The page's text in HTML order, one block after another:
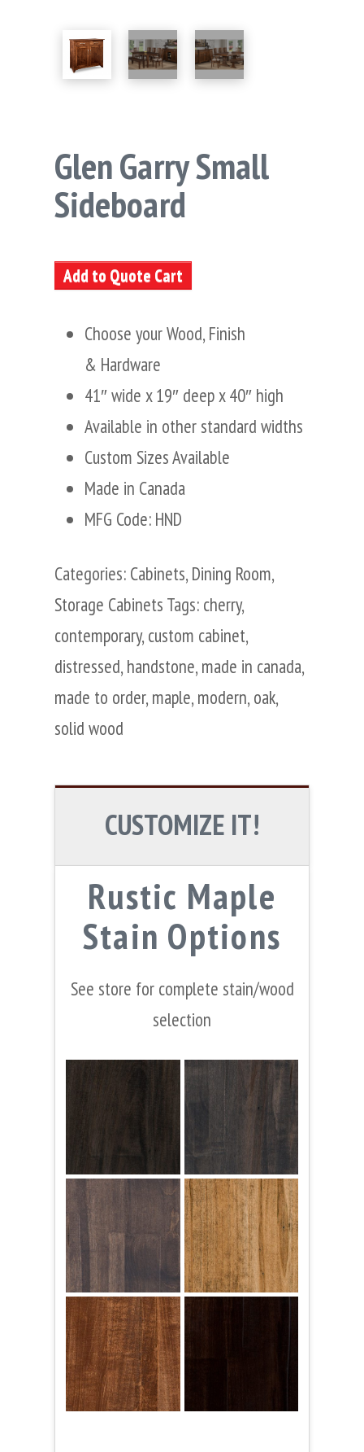
Glen Garry Small
Sideboard
Add to Quote Cart
Choose your Wood, Finish
& Hardware
41″ wide x 19″ deep x 40″ high
Available in other standard widths
Custom Sizes Available
Made in Canada
MFG Code: HND
Categories: Cabinets, Dining Room,
Storage Cabinets Tags: cherry,
contemporary, custom cabinet,
distressed, handstone, made in canada,
made to order, maple, modern, oak,
solid wood
CUSTOMIZE IT!
Rustic Maple
Stain Options
See store for complete stain/wood
selection